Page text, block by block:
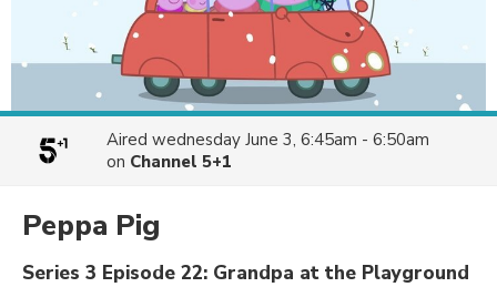
Aired wednesday June 3, 6:45am - 6:50am
on Channel 5+1
Peppa Pig
Series 3 Episode 22: Grandpa at the Playground